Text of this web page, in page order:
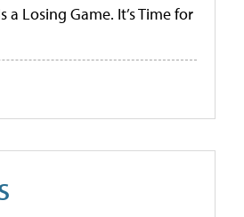
Losing Game. It’s Time for